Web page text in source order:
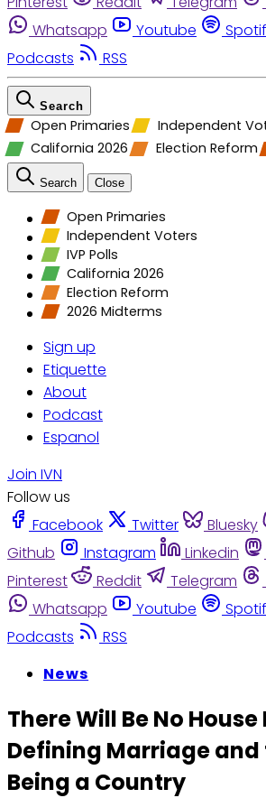
Whatsapp
Youtube
Podcasts
RSS
Search
Open Primaries Independent
California 2026
Election Reform
Search Close
Open Primaries
Independent Voters
IVP Polls
California 2026
Election Reform
2026 Midterms
Sign up
Etiquette
About
Podcast
Espanol
Join IVN
Follow us
Facebook
Twitter Bluesky
Github
Instagram Linkedin
Pinterest
Reddit Telegram
Whatsapp
Youtube
Podcasts
RSS
News
There Will Be No
Defining Marriage and
Being a Country